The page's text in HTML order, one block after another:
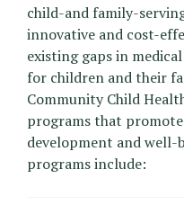
child-and family-
innovative and cost-
existing gaps in
for children and their
Community Child
programs that
development and well-
programs include: